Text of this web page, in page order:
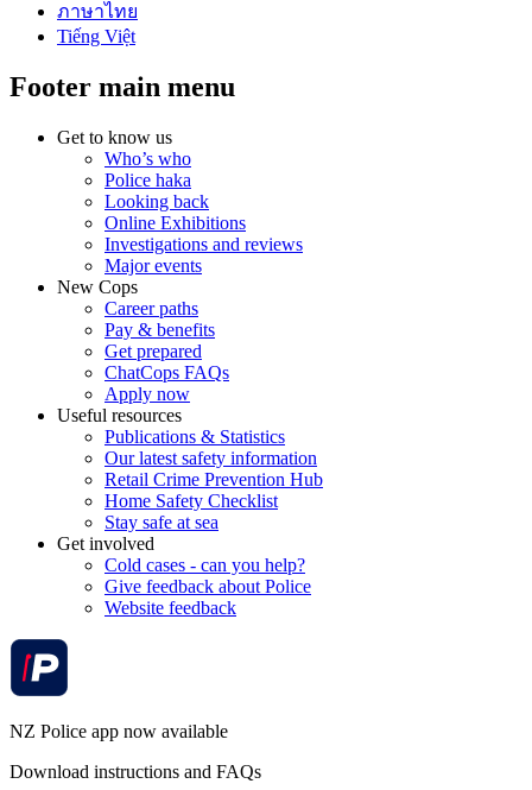
ภาษาไทย
Tiếng Việt
Footer main menu
Get to know us
Who’s who
Police haka
Looking back
Online Exhibitions
Investigations and reviews
Major events
New Cops
Career paths
Pay & benefits
Get prepared
ChatCops FAQs
Apply now
Useful resources
Publications & Statistics
Our latest safety information
Retail Crime Prevention Hub
Home Safety Checklist
Stay safe at sea
Get involved
Cold cases - can you help?
Give feedback about Police
Website feedback
NZ Police app now available
Download instructions and FAQs